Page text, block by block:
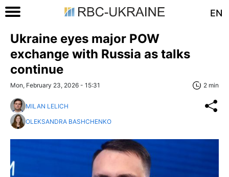
EN
Ukraine eyes major POW
exchange with Russia as talks
continue
Mon, February 23, 2026 - 15:31 2 min
MILAN LELICH
OLEKSANDRA BASHCHENKO